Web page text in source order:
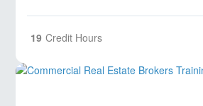
19 Credit Hours